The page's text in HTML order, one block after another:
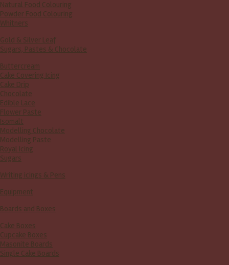
Natural Food Colouring
Powder Food Colouring
Whitners
Gold & Silver Leaf
Sugars, Pastes & Chocolate
Buttercream
Cake Covering Icing
Cake Drip
Chocolate
Edible Lace
Flower Paste
Isomalt
Modelling Chocolate
Modelling Paste
Royal Icing
Sugars
Writing icings & Pens
Equipment
Boards and Boxes
Cake Boxes
Cupcake Boxes
Masonite Boards
Single Cake Boards